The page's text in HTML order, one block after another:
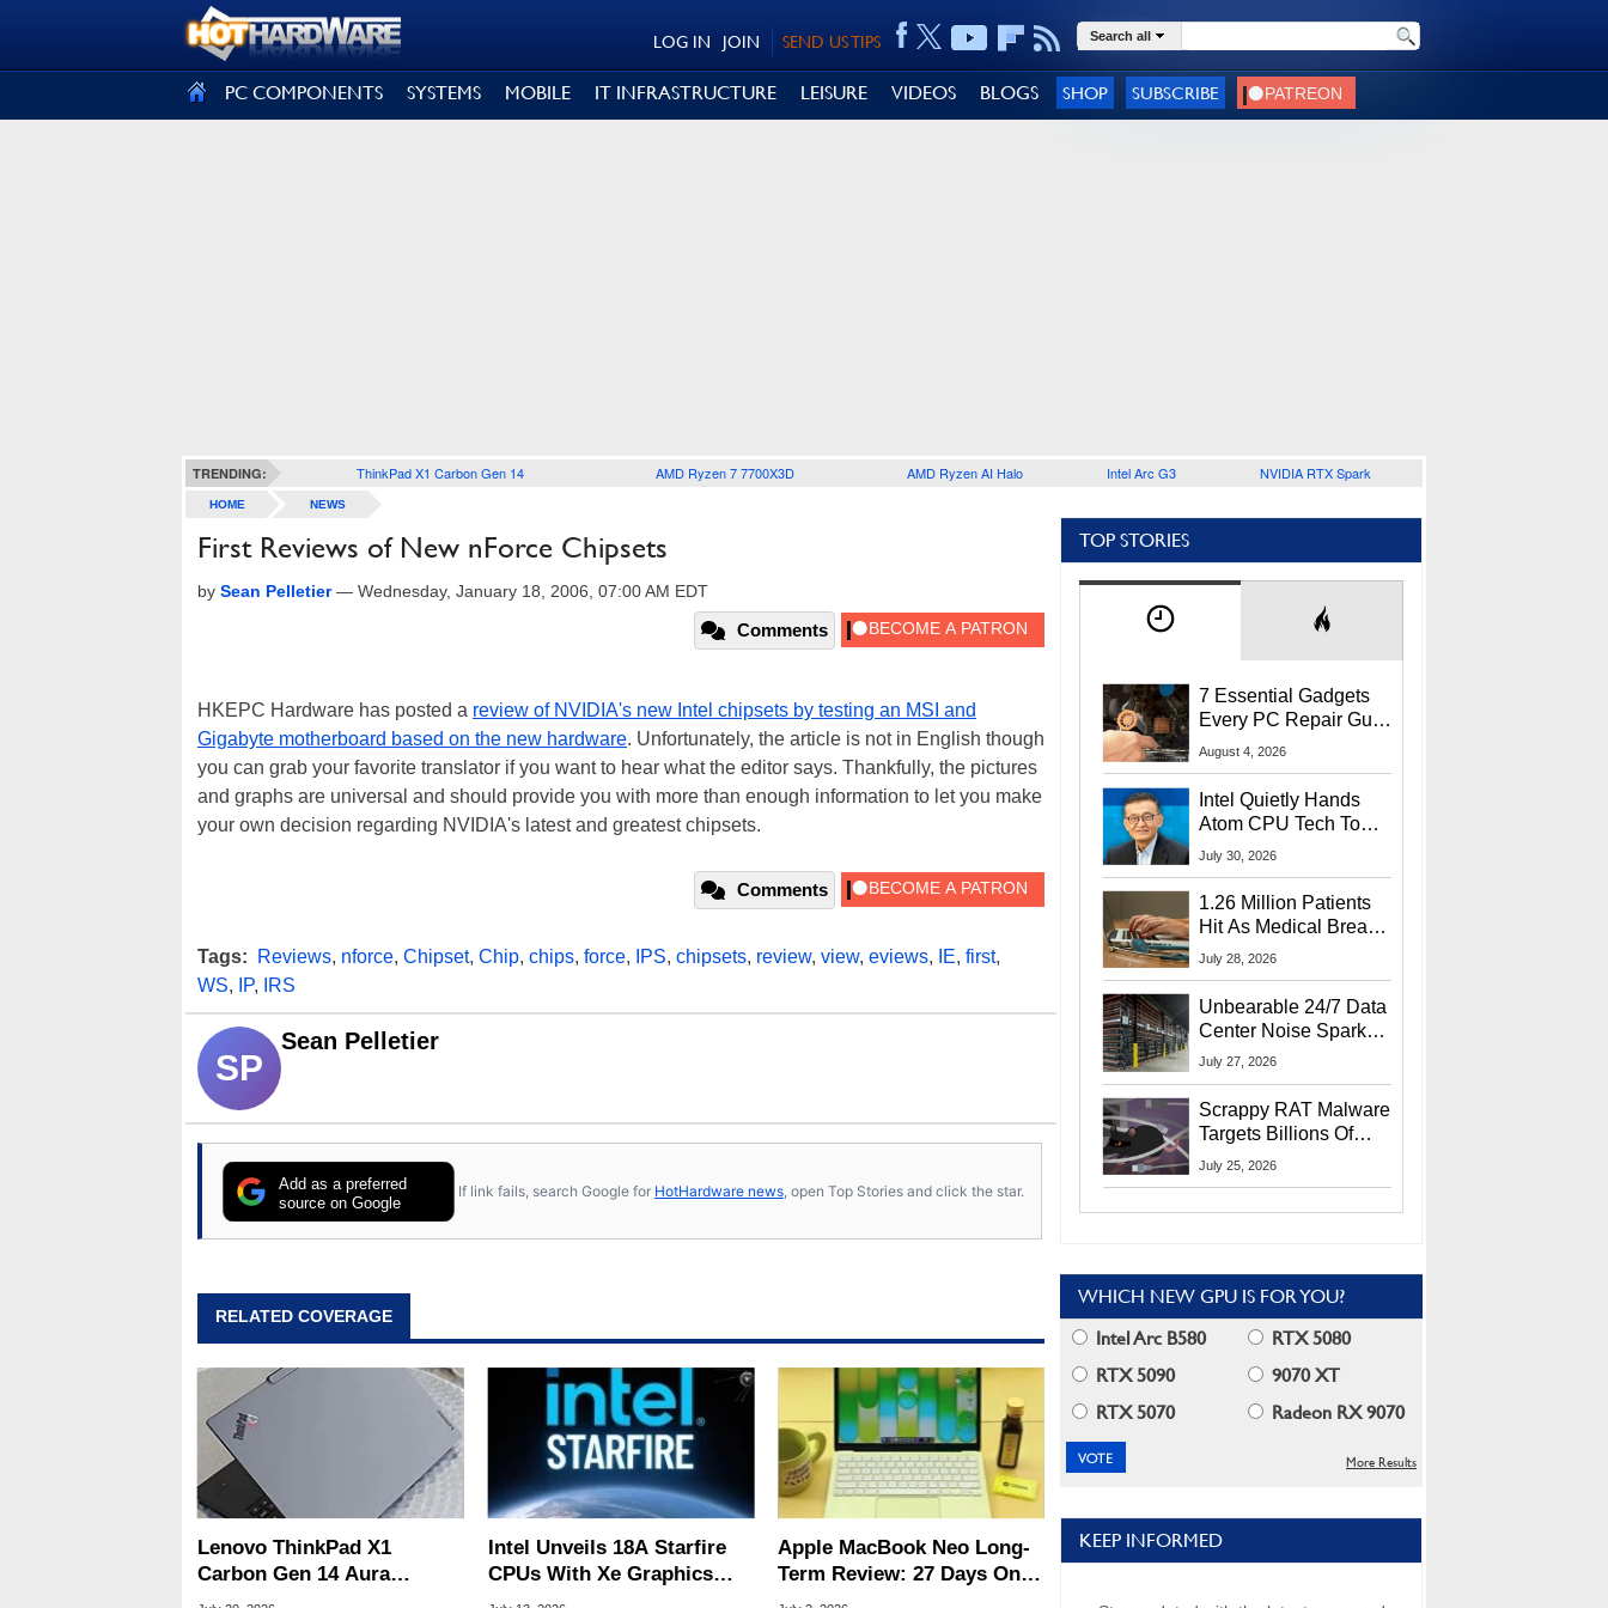
SEND US TIPS
JOIN
LOG IN Search all
PC COMPONENTS SYSTEMS MOBILE IT INFRASTRUCTURE LEISURE VIDEOS BLOGS SHOP SUBSCRIBE
TRENDING: ThinkPad X1 Carbon Gen 14 AMD Ryzen 7 7700X3D AMD Ryzen AI Halo Intel Arc G3 NVIDIA RTX Spark
HOME NEWS
First Reviews of New nForce Chipsets
by Sean Pelletier— Wednesday, January 18, 2006, 07:00 AM EDT
Comments
HKEPC Hardware has posted a review of NVIDIA's new Intel chipsets by testing an MSI and
Gigabyte motherboard based on the new hardware. Unfortunately, the article is not in English though
you can grab your favorite translator if you want to hear what the editor says. Thankfully, the pictures
and graphs are universal and should provide you with more than enough information to let you make
your own decision regarding NVIDIA's latest and greatest chipsets.
Comments
Tags: Reviews, nforce, Chipset, Chip, chips, force, IPS, chipsets, review, view, eviews, IE, first,
WS, IP, IRS
SP
Sean Pelletier
Add as a preferred
source on Google
If link fails, search Google for HotHardware news , open Top Stories and click the star.
RELATED COVERAGE
Lenovo ThinkPad X1
Carbon Gen 14 Aura
Edition Review
Intel Unveils 18A Starfire
CPUs With Xe Graphics
Built For Space Travel
Apple MacBook Neo Long-
Term Review: 27 Days On
The Road
TOP STORIES
7 Essential Gadgets
Every PC Repair Guru
Should Own
August 4, 2026
Intel Quietly Hands
Atom CPU Tech To
Startup Linked To
July 30, 2026
1.26 Million Patients
Hit As Medical Breach
Exposes Social
July 28, 2026
Unbearable 24/7 Data
Center Noise Sparks
Lawsuit From Furious
July 27, 2026
Scrappy RAT Malware
Targets Billions Of
Chrome And Edge
July 25, 2026
WHICH NEW GPU IS FOR YOU?
Intel Arc B580
RTX 5080
RTX 5090
9070 XT
RTX 5070
Radeon RX 9070
More Results
KEEP INFORMED